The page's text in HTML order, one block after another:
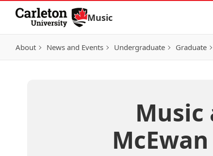
Skip to Content
Music
About News and Events Undergraduate Graduate
Music